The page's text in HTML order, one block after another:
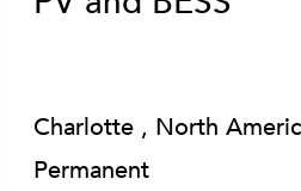
Charlotte , North
Permanent